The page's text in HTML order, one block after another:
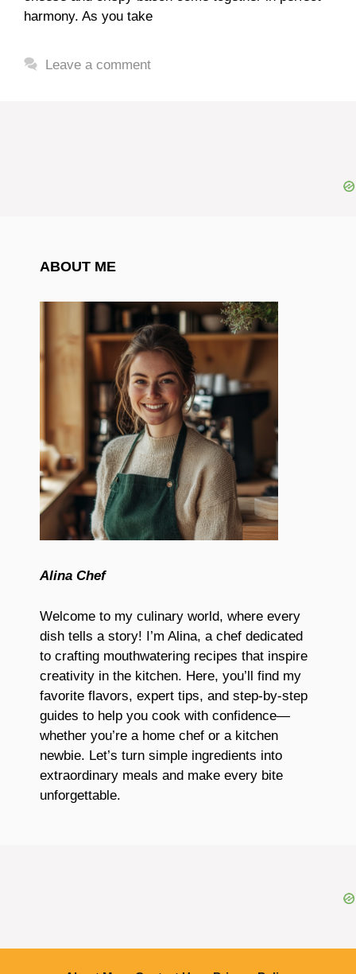
harmony. As you take
Leave a comment
ABOUT ME
Alina Chef
Welcome to my culinary world, where every
dish tells a story! I’m Alina, a chef dedicated
to crafting mouthwatering recipes that inspire
creativity in the kitchen. Here, you’ll find my
favorite flavors, expert tips, and step-by-step
guides to help you cook with confidence—
whether you’re a home chef or a kitchen
newbie. Let’s turn simple ingredients into
extraordinary meals and make every bite
unforgettable.